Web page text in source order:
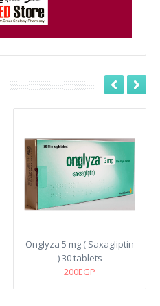
Onglyza 5 mg ( Saxagliptin
) 30 tablets
200EGP